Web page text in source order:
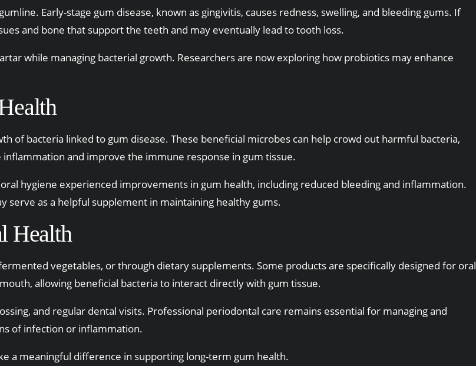
Early-stage gum disease, known as gingivitis, causes redness, swelling, and bleeding gums. If
and bone that support the teeth and may eventually lead to tooth loss.
while managing bacterial growth. Researchers are now exploring how probiotics may enhance
of bacteria linked to gum disease. These beneficial microbes can help crowd out harmful bacteria,
and improve the immune response in gum tissue.
hygiene experienced improvements in gum health, including reduced bleeding and inflammation.
as a helpful supplement in maintaining healthy gums.
Health
vegetables, or through dietary supplements. Some products are specifically designed for oral
allowing beneficial bacteria to interact directly with gum tissue.
and regular dental visits. Professional periodontal care remains essential for managing and
of infection or inflammation.
a meaningful difference in supporting long-term gum health.